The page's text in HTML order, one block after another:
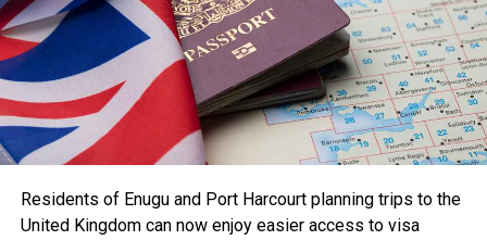
Residents of Enugu and Port Harcourt planning trips to the
United Kingdom can now enjoy easier access to visa